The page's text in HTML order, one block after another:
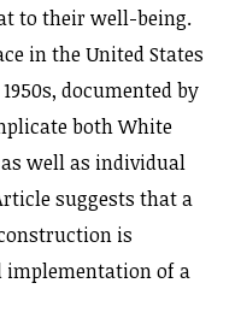
to their well-being.
in the United States
documented by
both White
well as individual
suggests that a
is
implementation of a